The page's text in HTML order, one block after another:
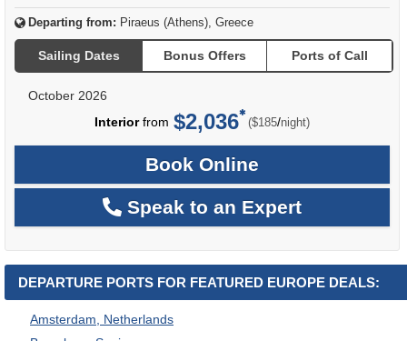
Departing from: Piraeus (Athens), Greece
Sailing Dates Bonus Offers Ports of Call
October 2026
Interiorfrom $2,036 ($185/per
night)
Book Online
Speak to an Expert
DEPARTURE PORTS FOR FEATURED EUROPE DEALS:
Amsterdam, Netherlands